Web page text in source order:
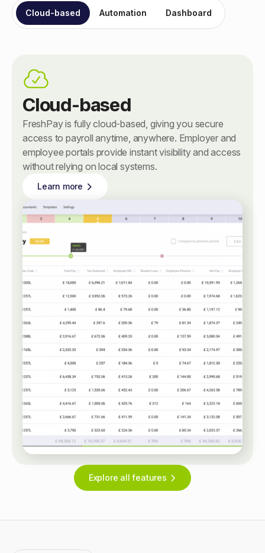
Cloud-based Automation Dashboard
Cloud-based
FreshPay is fully cloud-based, giving you secure
access to payroll anytime, anywhere. Employer and
employee portals provide instant visibility and access
without relying on local systems.
Learn more
Explore all features